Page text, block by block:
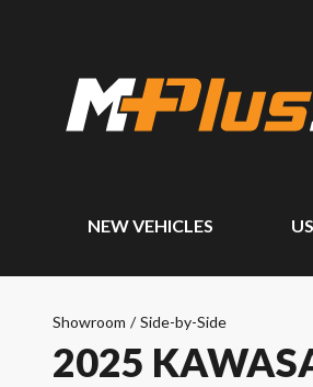
NEW VEHICLES
Showroom / Side-by-Side
2025